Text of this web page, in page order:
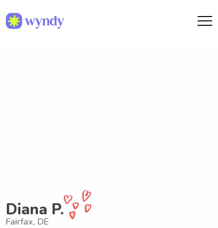
Diana P.
Fairfax, DE